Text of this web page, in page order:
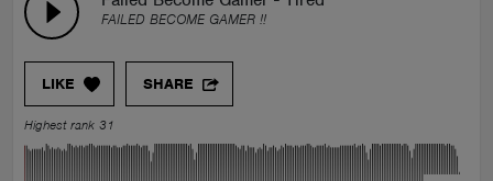
FAILED BECOME GAMER !!
LIKE SHARE
Highest rank 31
TALENT POOL
EVENTS